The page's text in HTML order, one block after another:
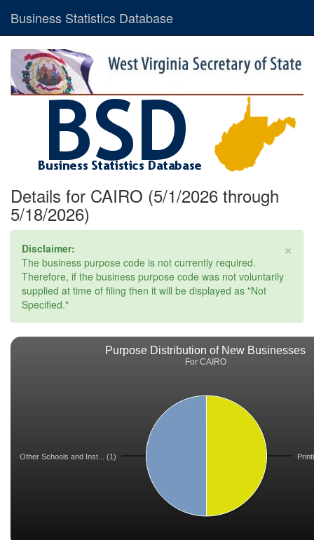
Business Statistics Database
Details for CAIRO (5/1/2026 through
5/18/2026)
×
Disclaimer:
The business purpose code is not currently required.
Therefore, if the business purpose code was not voluntarily
supplied at time of filing then it will be displayed as "Not
Specified."
Purpose Distribution of New Businesses
For CAIRO
Other Schools and Inst... (1)